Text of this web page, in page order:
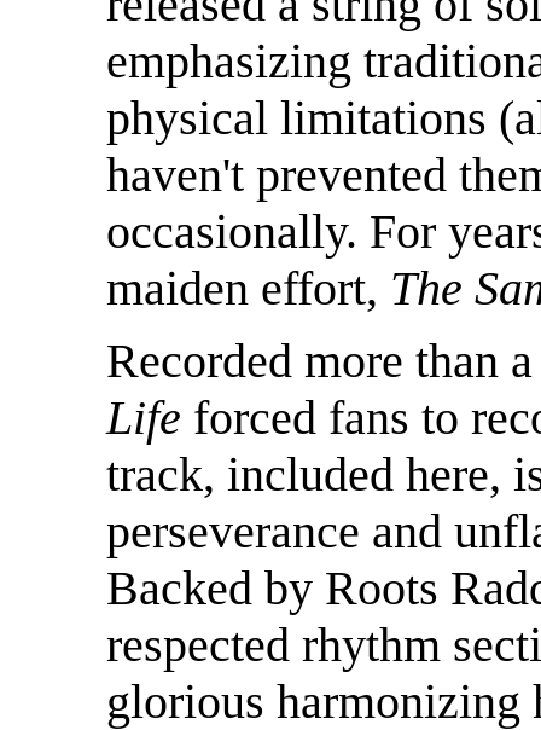
emphasizing
physical limitations
haven't prevented
occasionally. For
maiden effort, The
Recorded more than
Life forced fans to
track, included here,
perseverance and
Backed by Roots
respected rhythm
glorious harmonizing